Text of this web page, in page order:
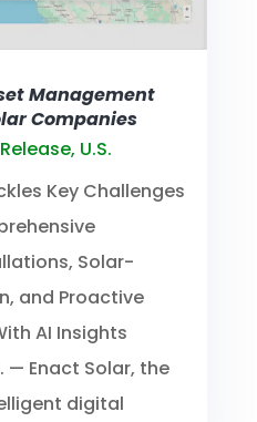
Management
Companies
, U.S.
Key Challenges
Solar-
and Proactive
AI Insights
— Enact Solar, the
digital